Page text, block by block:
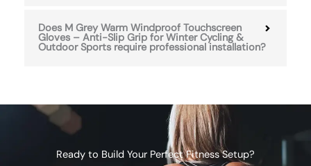
Does M Grey Warm Windproof Touchscreen
Gloves – Anti-Slip Grip for Winter Cycling &
Outdoor Sports require professional installation?
Ready to Build Your Perfect Fitness Setup?